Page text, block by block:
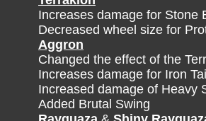
Increases damage for Stone
Decreased wheel size for
Aggron
Changed the effect of the
Increases damage for Iron
Increased damage of Heavy
Added Brutal Swing